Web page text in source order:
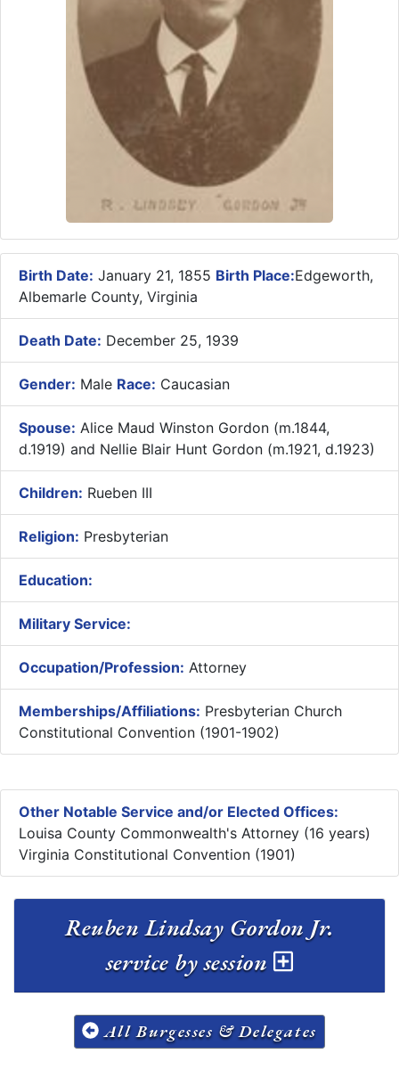
Birth Date: January 21, 1855 Birth Place:Edgeworth,
Albemarle County, Virginia
Death Date: December 25, 1939
Gender: Male Race: Caucasian
Spouse: Alice Maud Winston Gordon (m.1844,
d.1919) and Nellie Blair Hunt Gordon (m.1921, d.1923)
Children: Rueben III
Religion: Presbyterian
Education:
Military Service:
Occupation/Profession: Attorney
Memberships/Affiliations: Presbyterian Church
Constitutional Convention (1901-1902)
Other Notable Service and/or Elected Offices:
Louisa County Commonwealth's Attorney (16 years)
Virginia Constitutional Convention (1901)
Reuben Lindsay Gordon Jr.
service by session
All Burgesses & Delegates